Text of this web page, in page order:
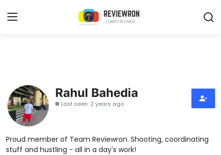
Contact
Trending
Gallery
Rahul Bahedia
Last seen: 2 years ago
Proud member of Team Reviewron. Shooting, coordinating
stuff and hustling - all in a day's work!